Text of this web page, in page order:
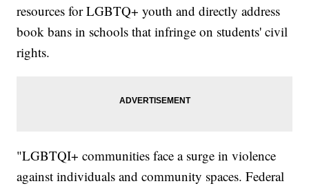
resources for LGBTQ+ youth and directly address
book bans in schools that infringe on students' civil
rights.
"LGBTQI+ communities face a surge in violence
against individuals and community spaces. Federal